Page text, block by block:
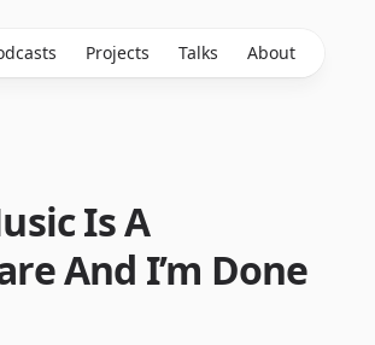
Projects Talks About
Is A
And I’m Done